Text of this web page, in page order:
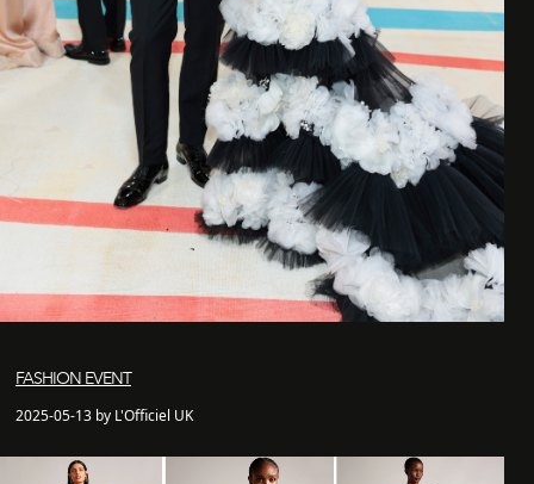
FASHION EVENT
2025-05-13 by L'Officiel UK